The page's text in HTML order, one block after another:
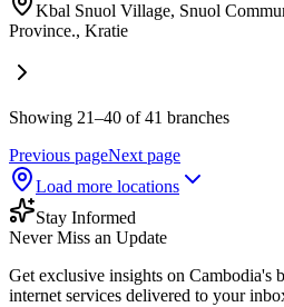
Kbal Snuol Village, Snuol
Province., Kratie
Showing 21–40 of 41 branches
Previous pageNext page
Load more locations
Stay Informed
Never Miss an Update
Get exclusive insights on Cambodia's
internet services delivered to your